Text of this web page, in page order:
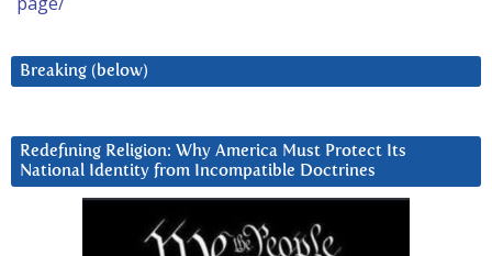
Breaking (below)
Redefining Religion: Why America Must Protect Its
National Identity from Incompatible Doctrines